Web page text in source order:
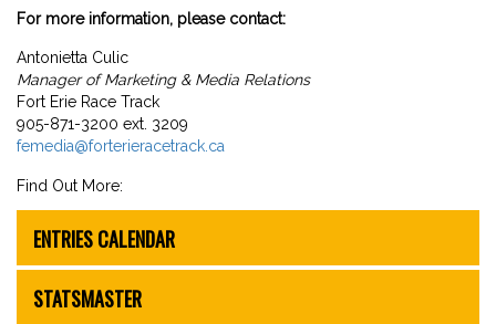
For more information, please contact:
Antonietta Culic
Manager of Marketing & Media Relations
Fort Erie Race Track
905-871-3200 ext. 3209
femedia@forterieracetrack.ca
Find Out More:
ENTRIES CALENDAR
STATSMASTER